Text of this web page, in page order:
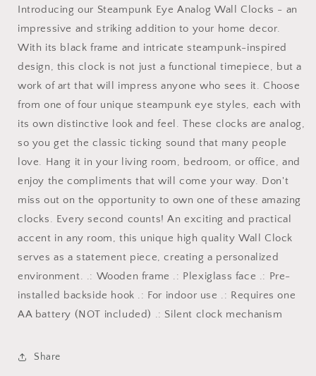
Introducing our Steampunk Eye Analog Wall Clocks - an
impressive and striking addition to your home decor.
With its black frame and intricate steampunk-inspired
design, this clock is not just a functional timepiece, but a
work of art that will impress anyone who sees it. Choose
from one of four unique steampunk eye styles, each with
its own distinctive look and feel. These clocks are analog,
so you get the classic ticking sound that many people
love. Hang it in your living room, bedroom, or office, and
enjoy the compliments that will come your way. Don't
miss out on the opportunity to own one of these amazing
clocks. Every second counts! An exciting and practical
accent in any room, this unique high quality Wall Clock
serves as a statement piece, creating a personalized
environment. .: Wooden frame .: Plexiglass face .: Pre-
installed backside hook .: For indoor use .: Requires one
AA battery (NOT included) .: Silent clock mechanism
Share